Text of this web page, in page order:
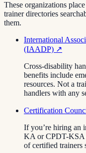
These organizations
trainer directories
them.
International
(IAADP) ↗
Cross-disability
benefits include
resources. Not a
handlers with any
Certification
If you’re hiring an
KA or CPDT-KSA
of certified trainers